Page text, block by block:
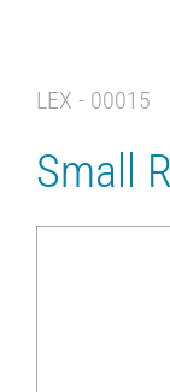
LEX - 00015
Small